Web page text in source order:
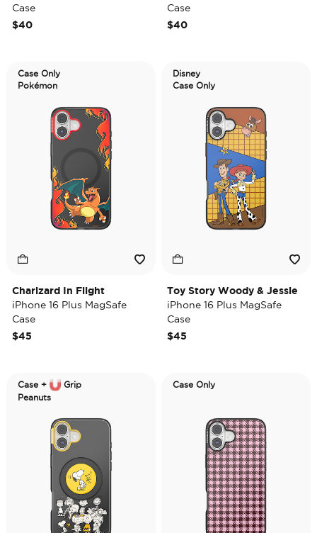
Case
$40
Case
$40
Case Only
Pokémon
Charizard In Flight
iPhone 16 Plus MagSafe
Case
$45
Disney
Case Only
Toy Story Woody & Jessie
iPhone 16 Plus MagSafe
Case
$45
Case +
Grip
Peanuts
Case Only